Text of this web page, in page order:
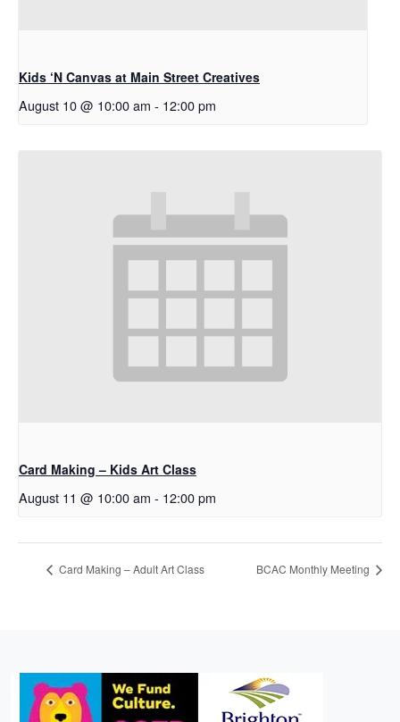
Kids ‘N Canvas at Main Street Creatives
August 10 @ 10:00 am - 12:00 pm
Card Making – Kids Art Class
August 11 @ 10:00 am - 12:00 pm
Card Making – Adult Art Class BCAC Monthly Meeting